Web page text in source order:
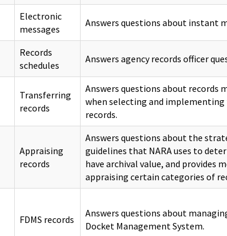
Electronic
messages
Answers questions about instant
Records
schedules
Answers agency records officer
Transferring
records
Answers questions about records
when selecting and
records.
Appraising
records
Answers questions about the
guidelines that NARA uses to
have archival value, and provides
appraising certain categories of
FDMS records
Answers questions about
Docket Management System.